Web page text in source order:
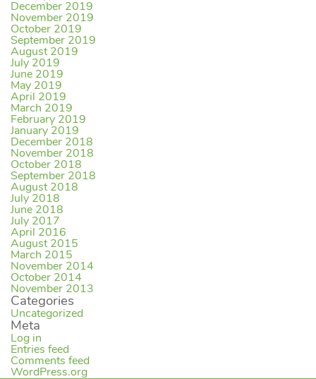
December 2019
November 2019
October 2019
September 2019
August 2019
July 2019
June 2019
May 2019
April 2019
March 2019
February 2019
January 2019
December 2018
November 2018
October 2018
September 2018
August 2018
July 2018
June 2018
July 2017
April 2016
August 2015
March 2015
November 2014
October 2014
November 2013
Categories
Uncategorized
Meta
Log in
Entries feed
Comments feed
WordPress.org